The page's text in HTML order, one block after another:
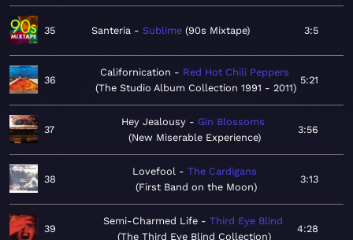
35 Santeria Sublime 90s Mixtape 3:5
36
Californication
Red Hot Chili Peppers
The Studio Album Collection 1991 - 2011
5:21
37
Hey Jealousy
Gin Blossoms
New Miserable Experience
3:56
38
Lovefool
The Cardigans
First Band on the Moon
3:13
39
Semi-Charmed Life
Third Eye Blind
The Third Eye Blind Collection
4:28